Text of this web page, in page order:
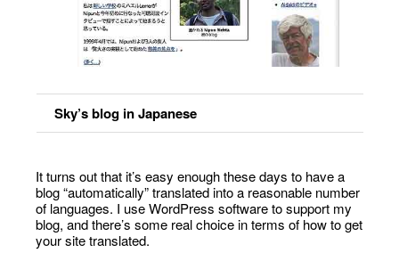
Sky’s blog in Japanese
It turns out that it’s easy enough these days to have a
blog “automatically” translated into a reasonable number
of languages. I use WordPress software to support my
blog, and there’s some real choice in terms of how to get
your site translated.